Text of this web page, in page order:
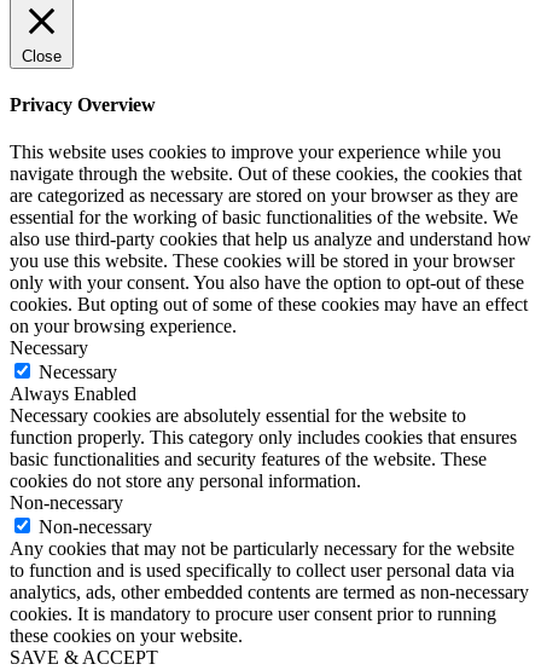
Close
Privacy Overview
This website uses cookies to improve your experience while you
navigate through the website. Out of these cookies, the cookies that
are categorized as necessary are stored on your browser as they are
essential for the working of basic functionalities of the website. We
also use third-party cookies that help us analyze and understand how
you use this website. These cookies will be stored in your browser
only with your consent. You also have the option to opt-out of these
cookies. But opting out of some of these cookies may have an effect
on your browsing experience.
Necessary
Necessary
Always Enabled
Necessary cookies are absolutely essential for the website to
function properly. This category only includes cookies that ensures
basic functionalities and security features of the website. These
cookies do not store any personal information.
Non-necessary
Non-necessary
Any cookies that may not be particularly necessary for the website
to function and is used specifically to collect user personal data via
analytics, ads, other embedded contents are termed as non-necessary
cookies. It is mandatory to procure user consent prior to running
these cookies on your website.
SAVE & ACCEPT